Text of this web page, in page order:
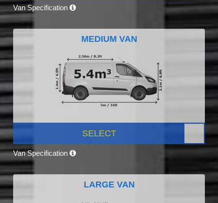
Van Specification
MEDIUM VAN
SELECT
Van Specification
LARGE VAN